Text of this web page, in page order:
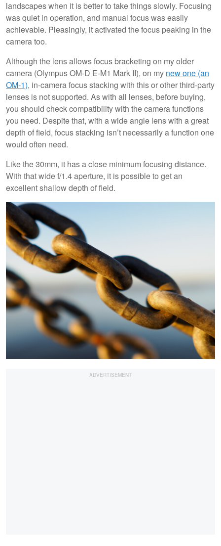
landscapes when it is better to take things slowly. Focusing
was quiet in operation, and manual focus was easily
achievable. Pleasingly, it activated the focus peaking in the
camera too.
Although the lens allows focus bracketing on my older
camera (Olympus OM-D E-M1 Mark II), on my new one (an
OM-1), in-camera focus stacking with this or other third-party
lenses is not supported. As with all lenses, before buying,
you should check compatibility with the camera functions
you need. Despite that, with a wide angle lens with a great
depth of field, focus stacking isn’t necessarily a function one
would often need.
Like the 30mm, it has a close minimum focusing distance.
With that wide f/1.4 aperture, it is possible to get an
excellent shallow depth of field.